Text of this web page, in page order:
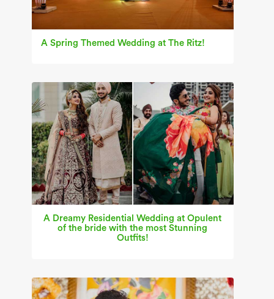
A Spring Themed Wedding at The Ritz!
A Dreamy Residential Wedding at Opulent
of the bride with the most Stunning
Outfits!